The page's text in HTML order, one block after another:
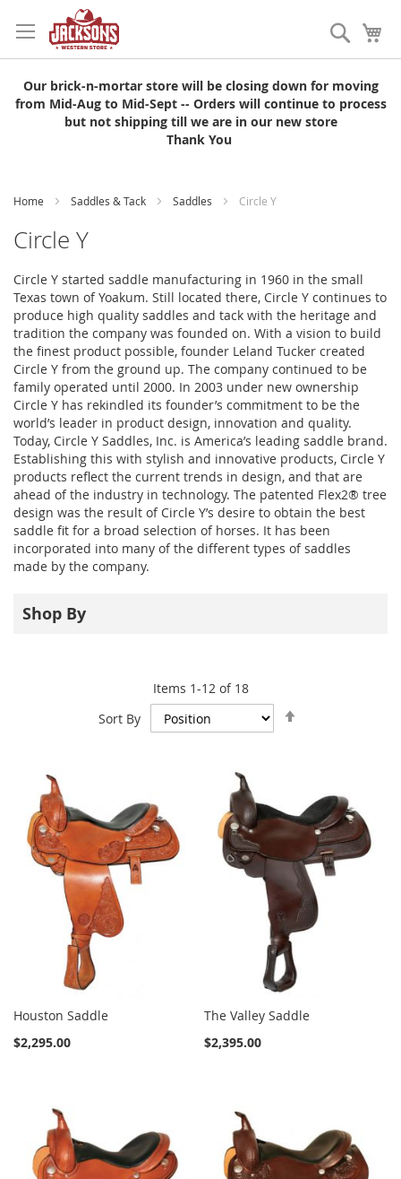
to
Content
Search
Our brick-n-mortar store will be closing down for moving
from Mid-Aug to Mid-Sept -- Orders will continue to process
but not shipping till we are in our new store
Thank You
Home Saddles & Tack Saddles Circle Y
Circle Y
Circle Y started saddle manufacturing in 1960 in the small
Texas town of Yoakum. Still located there, Circle Y continues to
produce high quality saddles and tack with the heritage and
tradition the company was founded on. With a vision to build
the finest product possible, founder Leland Tucker created
Circle Y from the ground up. The company continued to be
family operated until 2000. In 2003 under new ownership
Circle Y has rekindled its founder’s commitment to be the
world’s leader in product design, innovation and quality.
Today, Circle Y Saddles, Inc. is America’s leading saddle brand.
Establishing this with stylish and innovative products, Circle Y
products reflect the current trends in design, and that are
ahead of the industry in technology. The patented Flex2® tree
design was the result of Circle Y’s desire to obtain the best
saddle fit for a broad selection of horses. It has been
incorporated into many of the different types of saddles
made by the company.
Items 1-12 of 18
Sort By
Houston Saddle
$2,295.00
The Valley Saddle
$2,395.00
Shop By